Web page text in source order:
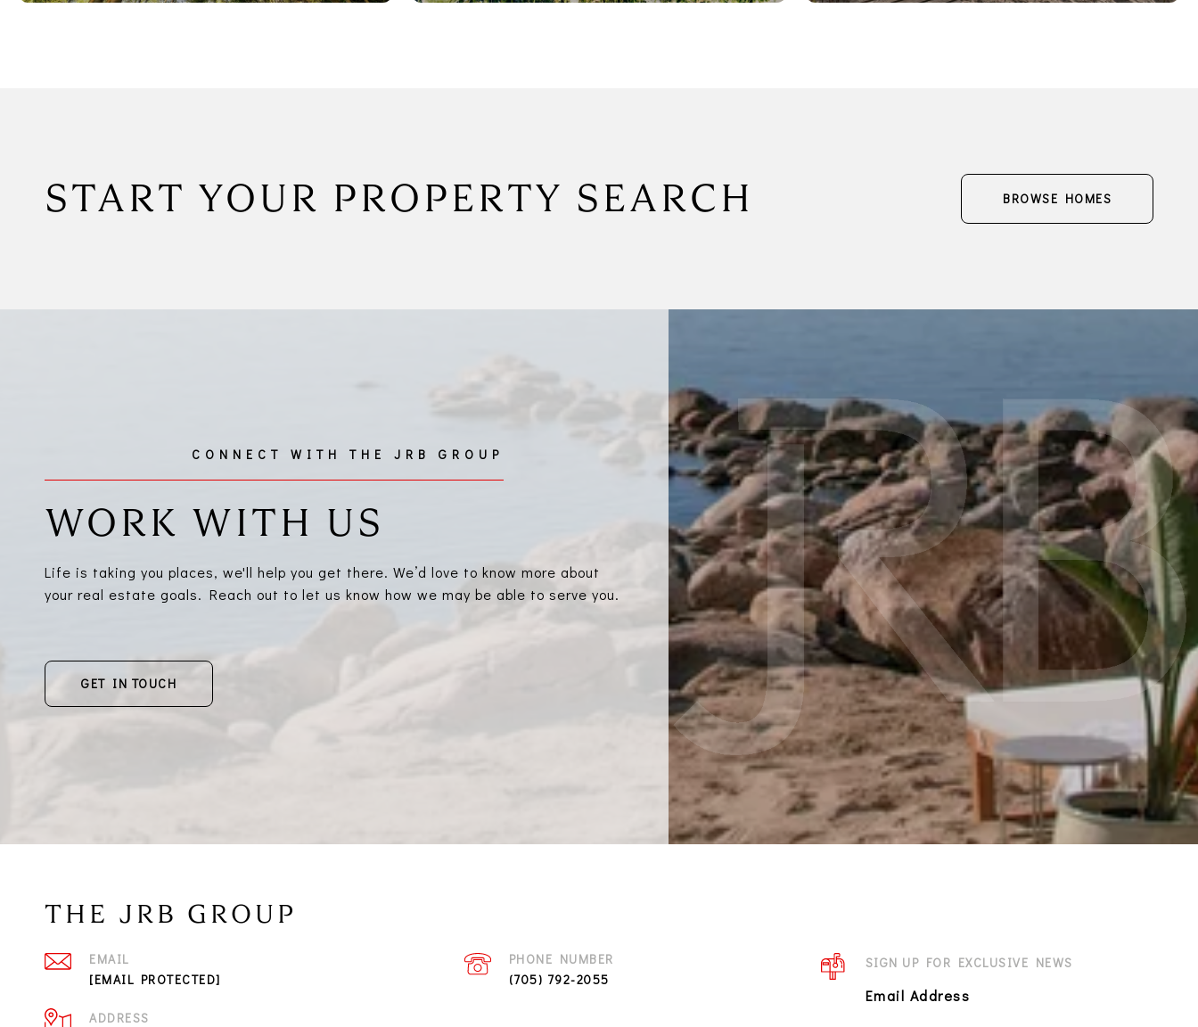
START YOUR PROPERTY SEARCH BROWSE HOMES
WORK WITH US
Life is taking you places, we'll help you get there. We’d love to know more about
your real estate goals. Reach out to let us know how we may be able to serve you.
GET IN TOUCH
THE JRB GROUP
EMAIL
[EMAIL PROTECTED]
PHONE NUMBER
(705) 792-2055
ADDRESS
SIGN UP FOR EXCLUSIVE NEWS
Email Address